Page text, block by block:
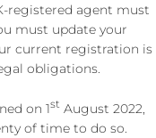
registered agent must
must update your
current registration is
obligations.
on 1st August 2022,
of time to do so.